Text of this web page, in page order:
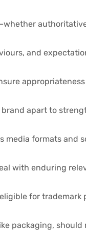
and
apart to
formats and
with enduring
for trademark
packaging,